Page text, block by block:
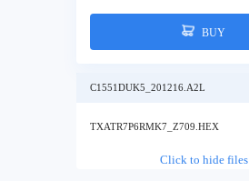
BUY
C1551DUK5_201216.A2L
TXATR7P6RMK7_Z709.HEX
Click to hide files